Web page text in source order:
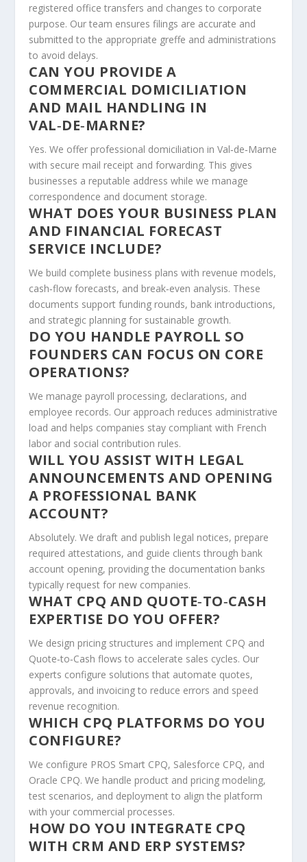
registered office transfers and changes to corporate
purpose. Our team ensures filings are accurate and
submitted to the appropriate greffe and administrations
to avoid delays.
CAN YOU PROVIDE A
COMMERCIAL DOMICILIATION
AND MAIL HANDLING IN
VAL‑DE‑MARNE?
Yes. We offer professional domiciliation in Val‑de‑Marne
with secure mail receipt and forwarding. This gives
businesses a reputable address while we manage
correspondence and document storage.
WHAT DOES YOUR BUSINESS PLAN
AND FINANCIAL FORECAST
SERVICE INCLUDE?
We build complete business plans with revenue models,
cash‑flow forecasts, and break‑even analysis. These
documents support funding rounds, bank introductions,
and strategic planning for sustainable growth.
DO YOU HANDLE PAYROLL SO
FOUNDERS CAN FOCUS ON CORE
OPERATIONS?
We manage payroll processing, declarations, and
employee records. Our approach reduces administrative
load and helps companies stay compliant with French
labor and social contribution rules.
WILL YOU ASSIST WITH LEGAL
ANNOUNCEMENTS AND OPENING
A PROFESSIONAL BANK
ACCOUNT?
Absolutely. We draft and publish legal notices, prepare
required attestations, and guide clients through bank
account opening, providing the documentation banks
typically request for new companies.
WHAT CPQ AND QUOTE‑TO‑CASH
EXPERTISE DO YOU OFFER?
We design pricing structures and implement CPQ and
Quote‑to‑Cash flows to accelerate sales cycles. Our
experts configure solutions that automate quotes,
approvals, and invoicing to reduce errors and speed
revenue recognition.
WHICH CPQ PLATFORMS DO YOU
CONFIGURE?
We configure PROS Smart CPQ, Salesforce CPQ, and
Oracle CPQ. We handle product and pricing modeling,
test scenarios, and deployment to align the platform
with your commercial processes.
HOW DO YOU INTEGRATE CPQ
WITH CRM AND ERP SYSTEMS?